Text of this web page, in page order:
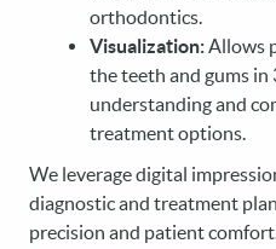
orthodontics.
Visualization:Allows
the teeth and gums in
understanding and
treatment options.
We leverage digital
diagnostic and treatment
precision and patient